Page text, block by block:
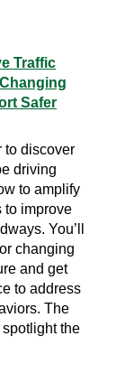
Traffic
Safer
to discover
driving
to amplify
to improve
You’ll
changing
and get
to address
The
the